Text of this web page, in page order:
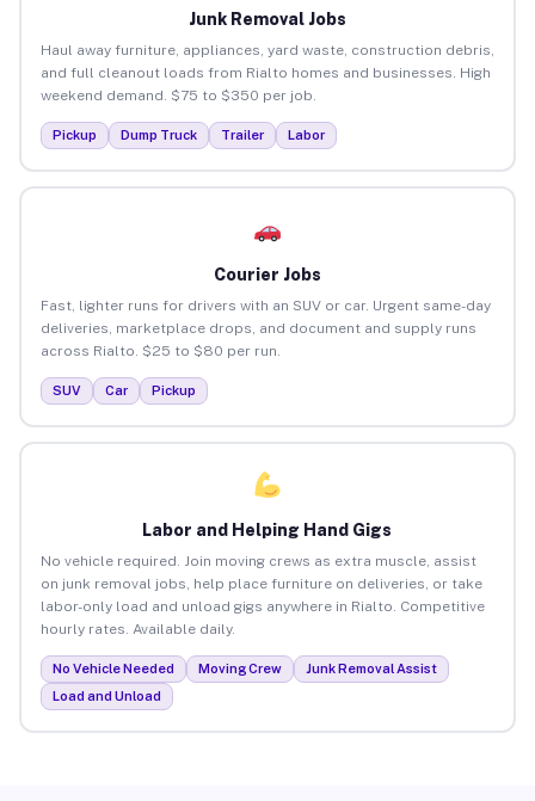
Junk Removal Jobs
Haul away furniture, appliances, yard waste, construction debris,
and full cleanout loads from Rialto homes and businesses. High
weekend demand. $75 to $350 per job.
Pickup Dump Truck Trailer Labor
Courier Jobs
Fast, lighter runs for drivers with an SUV or car. Urgent same-day
deliveries, marketplace drops, and document and supply runs
across Rialto. $25 to $80 per run.
SUV Car Pickup
Labor and Helping Hand Gigs
No vehicle required. Join moving crews as extra muscle, assist
on junk removal jobs, help place furniture on deliveries, or take
labor-only load and unload gigs anywhere in Rialto. Competitive
hourly rates. Available daily.
No Vehicle Needed Moving Crew
Junk Removal Assist
Load and Unload